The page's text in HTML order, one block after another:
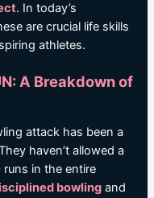
. In today’s
are crucial life skills
athletes.
A Breakdown of
attack has been a
haven’t allowed a
in the entire
bowling and